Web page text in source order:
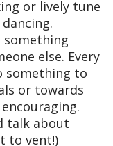
or lively tune
something
else. Every
something to
or towards
talk about
to vent!)